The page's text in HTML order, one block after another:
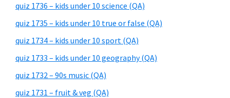
quiz 1736 – kids under 10 science (QA)
quiz 1735 – kids under 10 true or false (QA)
quiz 1734 – kids under 10 sport (QA)
quiz 1733 – kids under 10 geography (QA)
quiz 1732 – 90s music (QA)
quiz 1731 – fruit & veg (QA)